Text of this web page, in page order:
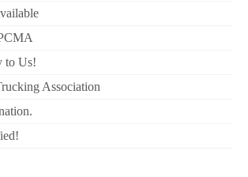
to Us!
Association